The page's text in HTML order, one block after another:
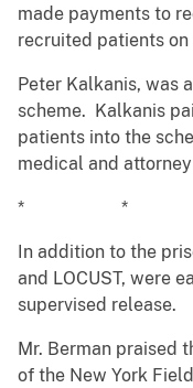
made payments to
recruited patients
Peter Kalkanis, was
scheme. Kalkanis
patients into the
medical and
* *
In addition to the
and LOCUST, were
supervised release.
Mr. Berman praised
of the New York